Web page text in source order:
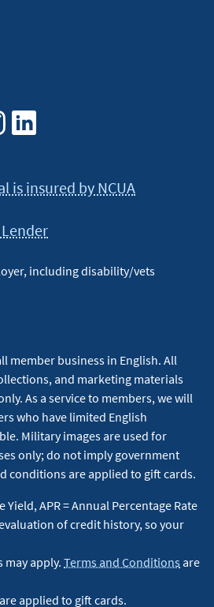
is insured by NCUA
including disability/vets
member business in English. All
and marketing materials
As a service to members, we will
who have limited English
Military images are used for
only; do not imply government
conditions are applied to gift cards.
Yield, APR = Annual Percentage Rate
of credit history, so your
may apply. Terms and Conditions are
applied to gift cards.